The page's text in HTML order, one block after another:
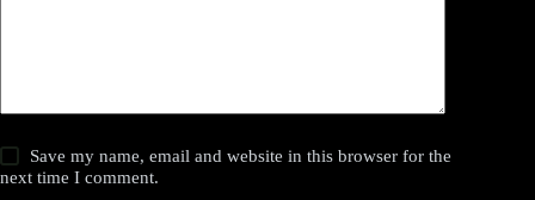
Save my name, email and website in this browser for the
next time I comment.